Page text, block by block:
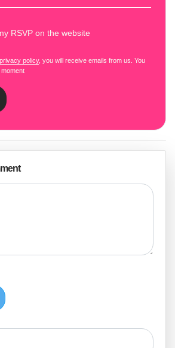
RSVP on the website
privacy policy, you will receive emails from us. You